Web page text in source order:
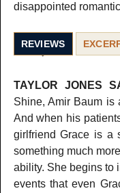
disappointed
REVIEWS
TAYLOR JONES
Shine, Amir Baum is
And when his
girlfriend Grace is a
something much
ability. She begins to
events that even